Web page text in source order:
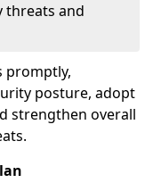
threats and
promptly,
posture, adopt
strengthen overall